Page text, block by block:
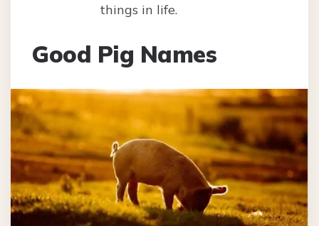
things in life.
Good Pig Names